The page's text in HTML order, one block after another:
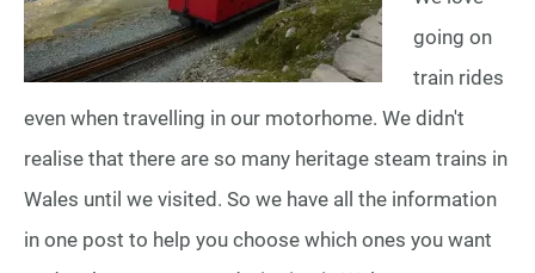
going on
train rides
even when travelling in our motorhome. We didn't
realise that there are so many heritage steam trains in
Wales until we visited. So we have all the information
in one post to help you choose which ones you want